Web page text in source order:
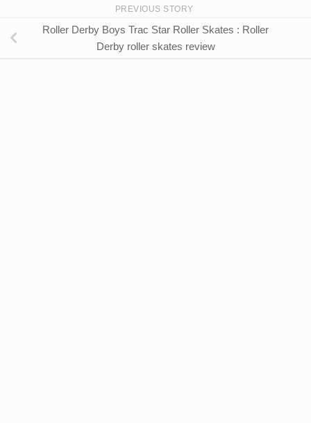
PREVIOUS STORY
Roller Derby Boys Trac Star Roller Skates : Roller
Derby roller skates review